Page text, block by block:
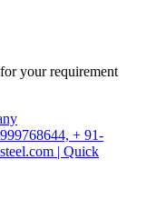
your requirement
+ 91-
| Quick